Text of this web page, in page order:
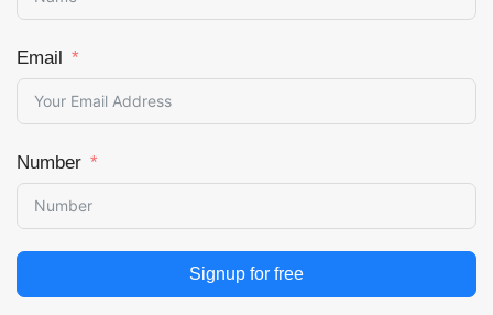
Email
Number
Signup for free